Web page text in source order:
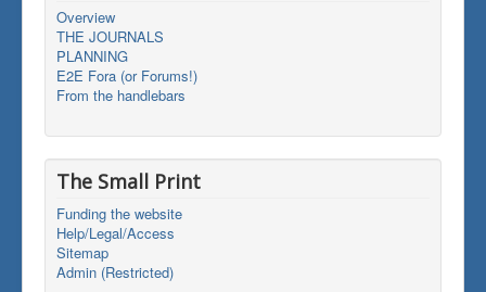
Overview
THE JOURNALS
PLANNING
E2E Fora (or Forums!)
From the handlebars
The Small Print
Funding the website
Help/Legal/Access
Sitemap
Admin (Restricted)